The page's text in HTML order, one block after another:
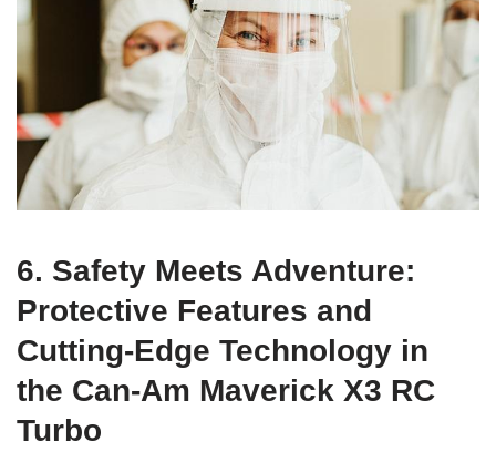
6. Safety Meets Adventure:
Protective Features and
Cutting-Edge Technology in
the Can-Am Maverick X3 RC
Turbo